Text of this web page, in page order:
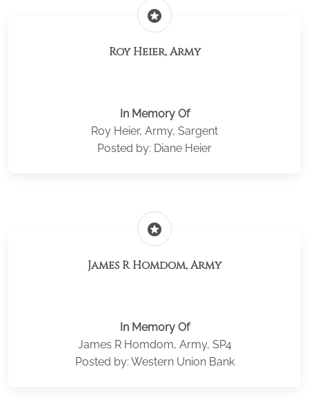
stars
Roy Heier, Army
In Memory Of
Roy Heier, Army, Sargent
Posted by: Diane Heier
stars
James R Homdom, Army
In Memory Of
James R Homdom, Army, SP4
Posted by: Western Union Bank